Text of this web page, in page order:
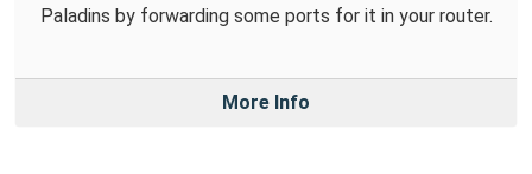
Paladins by forwarding some ports for it in your router.
More Info